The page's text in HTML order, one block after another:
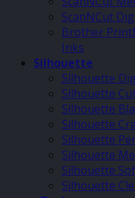
ScanNCut
Brother
Inks
Silhouette
Silhouette
Silhouette
Silhouette
Silhouette
Silhouette
Silhouette
Silhouette
Silhouette